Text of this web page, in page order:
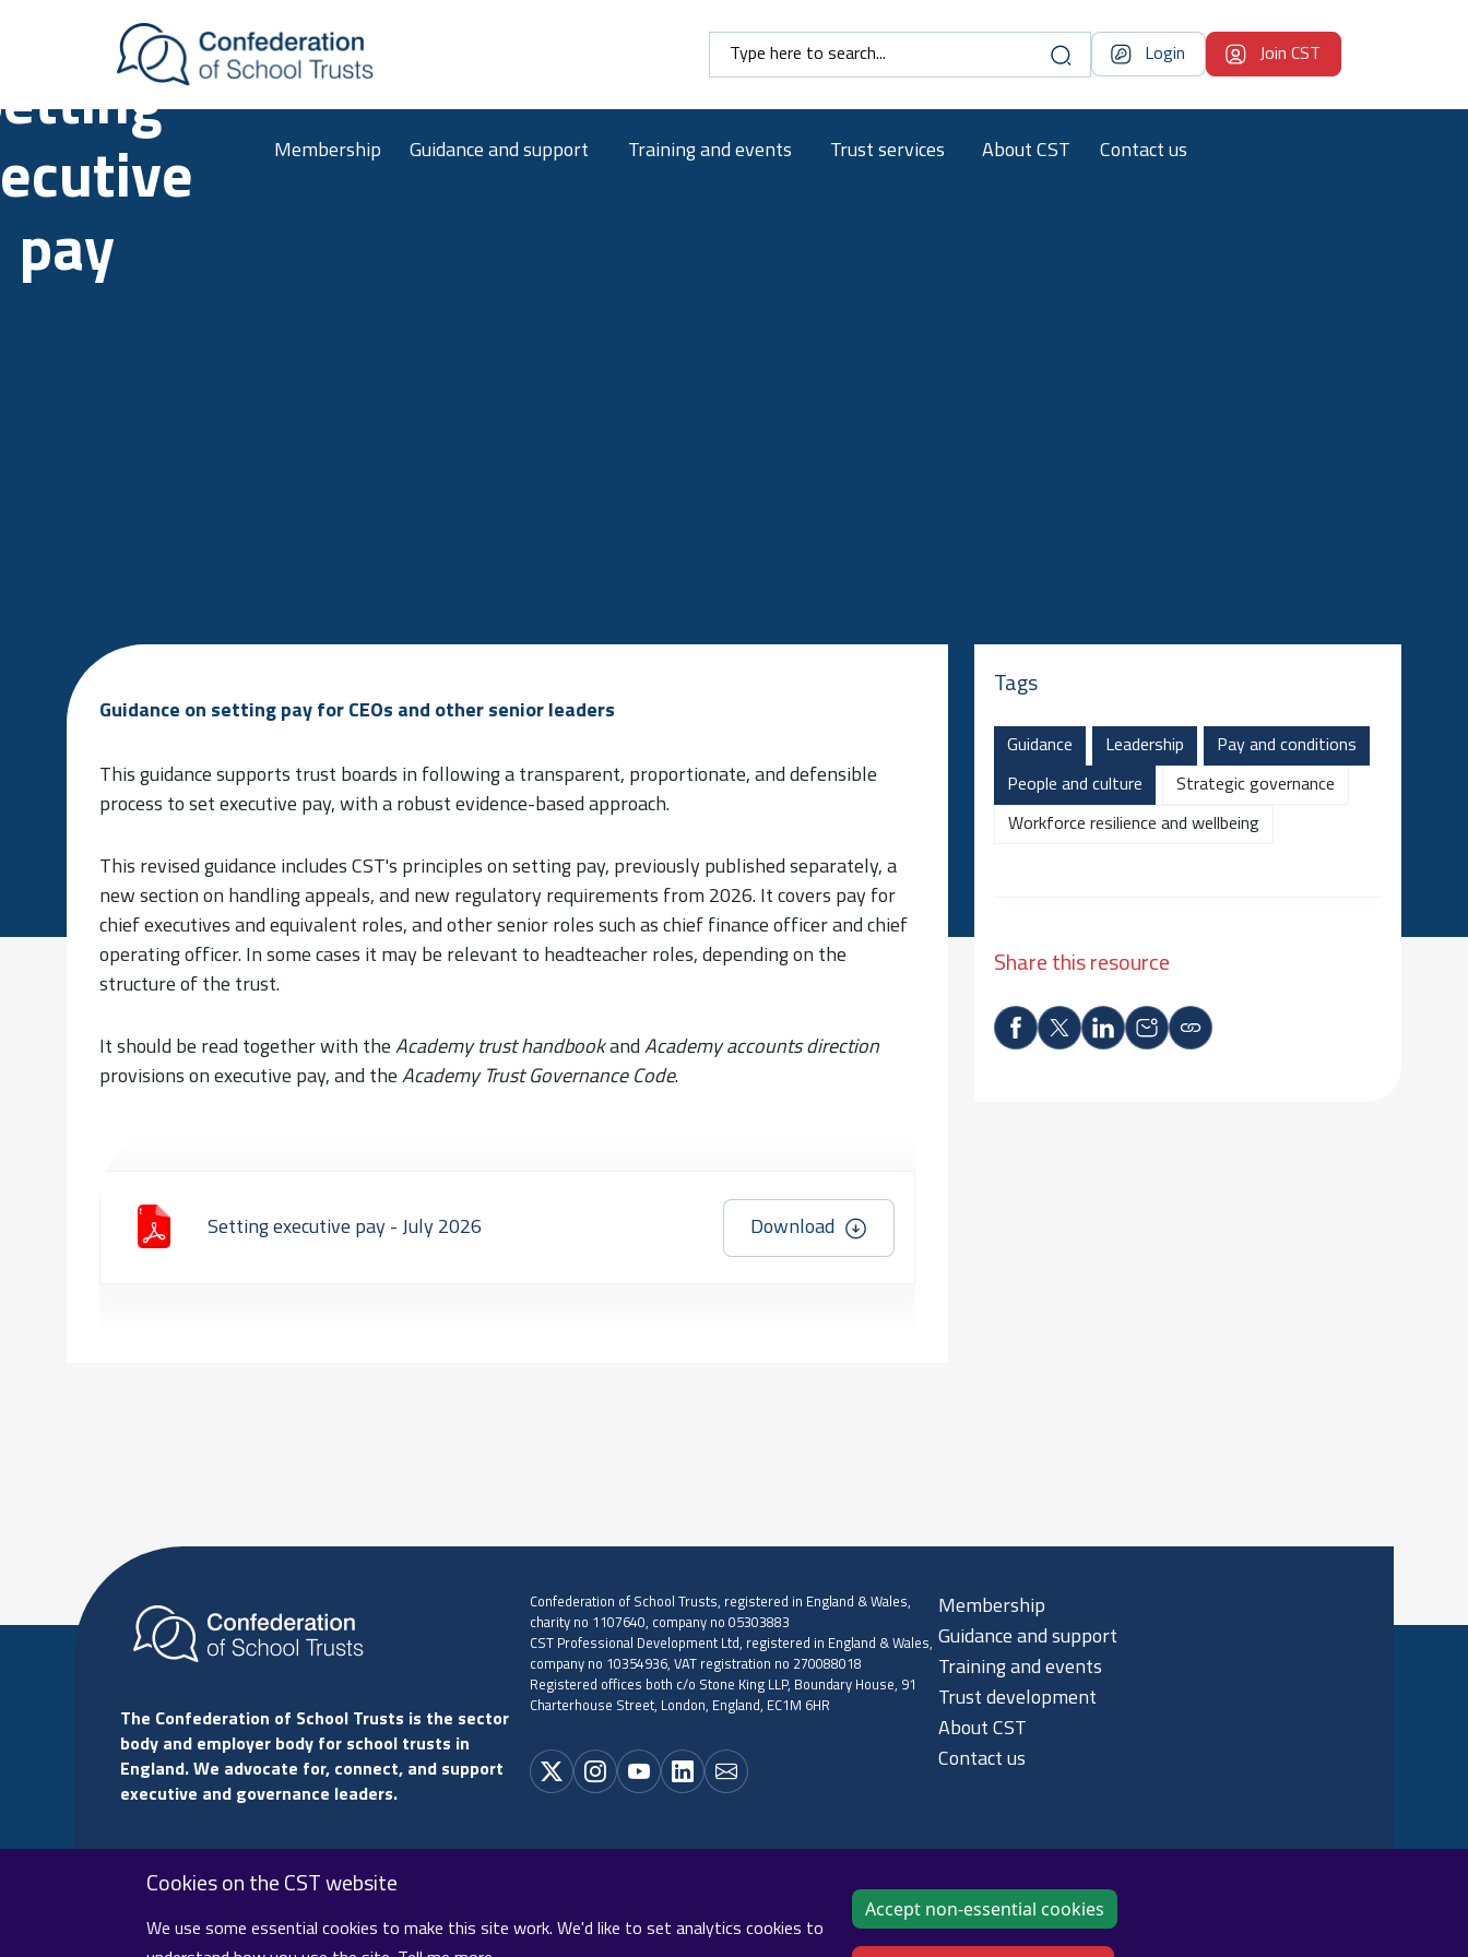
Search here
Login Join CST
Membership Guidance and support Training and events Trust services About CST Contact us
pay
Guidance on setting pay for CEOs and other senior leaders
This guidance supports trust boards in following a transparent, proportionate, and defensible
process to set executive pay, with a robust evidence-based approach.
This revised guidance includes CST's principles on setting pay, previously published separately, a
new section on handling appeals, and new regulatory requirements from 2026. It covers pay for
chief executives and equivalent roles, and other senior roles such as chief finance officer and chief
operating officer. In some cases it may be relevant to headteacher roles, depending on the
structure of the trust.
It should be read together with the Academy trust handbookand Academy accounts direction
provisions on executive pay, and the Academy Trust Governance Code.
Setting executive pay - July 2026 Download
Tags
Guidance Leadership Pay and conditions
People and culture Strategic governance
Workforce resilience and wellbeing
Share this resource
The Confederation of School Trusts is the sector
body and employer body for school trusts in
England. We advocate for, connect, and support
executive and governance leaders.
Confederation of School Trusts, registered in England & Wales,
charity no 1107640, company no 05303883
CST Professional Development Ltd, registered in England & Wales,
company no 10354936, VAT registration no 270088018
Registered offices both c/o Stone King LLP, Boundary House, 91
Charterhouse Street, London, England, EC1M 6HR
Membership
Guidance and support
Training and events
Trust development
About CST
Contact us
Terms and conditions Sitemap
Cookies on the CST website
We use some essential cookies to make this site work. We'd like to set analytics cookies to
Accept non-essential cookies